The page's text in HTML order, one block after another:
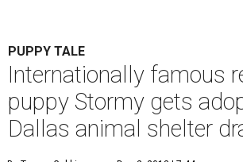
PUPPY TALE
Internationally famous
puppy Stormy gets
Dallas animal shelter